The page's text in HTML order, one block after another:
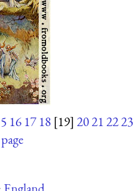
16 17 18 [19] 20212223